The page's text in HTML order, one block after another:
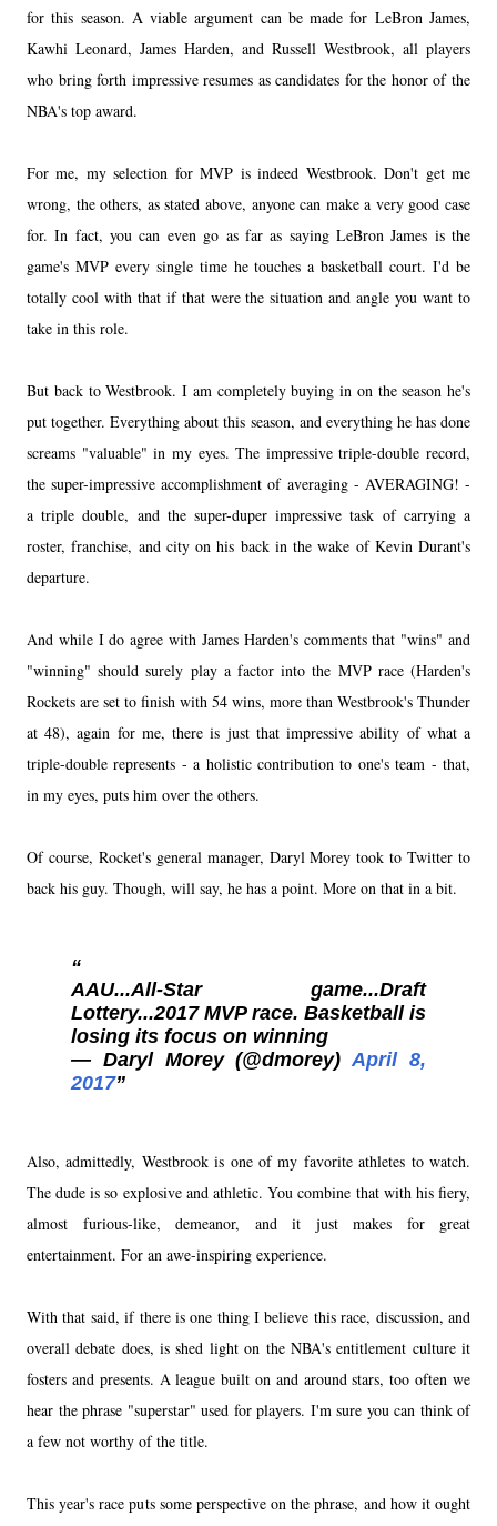
for this season. A viable argument can be made for LeBron James,
Kawhi Leonard, James Harden, and Russell Westbrook, all players
who bring forth impressive resumes as candidates for the honor of the
NBA's top award.
For me, my selection for MVP is indeed Westbrook. Don't get me
wrong, the others, as stated above, anyone can make a very good case
for. In fact, you can even go as far as saying LeBron James is the
game's MVP every single time he touches a basketball court. I'd be
totally cool with that if that were the situation and angle you want to
take in this role.
But back to Westbrook. I am completely buying in on the season he's
put together. Everything about this season, and everything he has done
screams "valuable" in my eyes. The impressive triple-double record,
the super-impressive accomplishment of averaging - AVERAGING! -
a triple double, and the super-duper impressive task of carrying a
roster, franchise, and city on his back in the wake of Kevin Durant's
departure.
And while I do agree with James Harden's comments that "wins" and
"winning" should surely play a factor into the MVP race (Harden's
Rockets are set to finish with 54 wins, more than Westbrook's Thunder
at 48), again for me, there is just that impressive ability of what a
triple-double represents - a holistic contribution to one's team - that,
in my eyes, puts him over the others.
Of course, Rocket's general manager, Daryl Morey took to Twitter to
back his guy. Though, will say, he has a point. More on that in a bit.
AAU...All-Star game...Draft
Lottery...2017 MVP race. Basketball is
losing its focus on winning
— Daryl Morey (@dmorey)April 8,
2017
Also, admittedly, Westbrook is one of my favorite athletes to watch.
The dude is so explosive and athletic. You combine that with his fiery,
almost furious-like, demeanor, and it just makes for great
entertainment. For an awe-inspiring experience.
With that said, if there is one thing I believe this race, discussion, and
overall debate does, is shed light on the NBA's entitlement culture it
fosters and presents. A league built on and around stars, too often we
hear the phrase "superstar" used for players. I'm sure you can think of
a few not worthy of the title.
This year's race puts some perspective on the phrase, and how it ought